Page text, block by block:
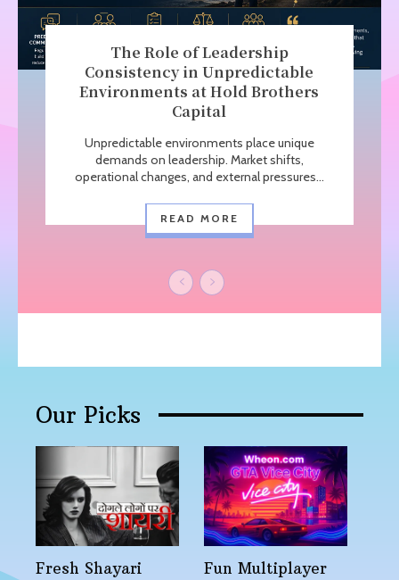
The Role of Leadership
Consistency in Unpredictable
Environments at Hold Brothers
Capital
Unpredictable environments place unique
demands on leadership. Market shifts,
operational changes, and external pressures...
READ MORE
Our Picks
Fresh Shayari
Fun Multiplayer